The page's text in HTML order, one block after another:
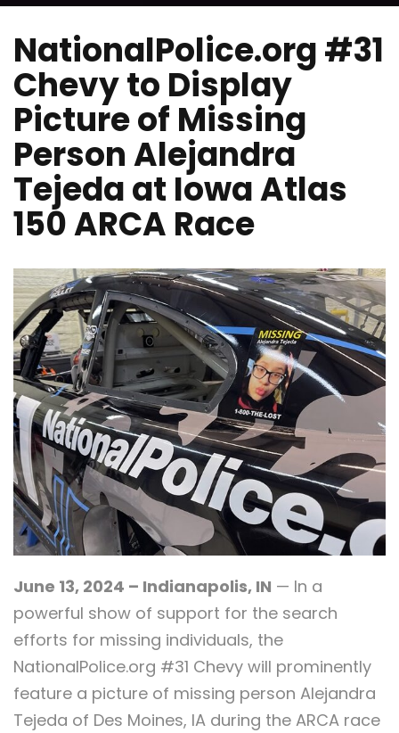
NationalPolice.org #31
Chevy to Display
Picture of Missing
Person Alejandra
Tejeda at Iowa Atlas
150 ARCA Race
June 13, 2024 – Indianapolis, IN — In a
powerful show of support for the search
efforts for missing individuals, the
NationalPolice.org #31 Chevy will prominently
feature a picture of missing person Alejandra
Tejeda of Des Moines, IA during the ARCA race